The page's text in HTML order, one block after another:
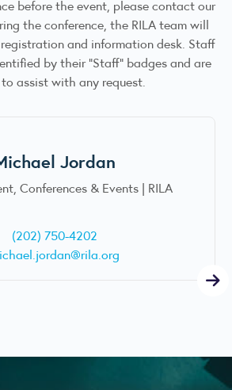
before the event, please contact our
the conference, the RILA team will
and information desk. Staff
by their “Staff” badges and are
assist with any request.
Jordan
Conferences & Events | RILA
(202) 750-4202